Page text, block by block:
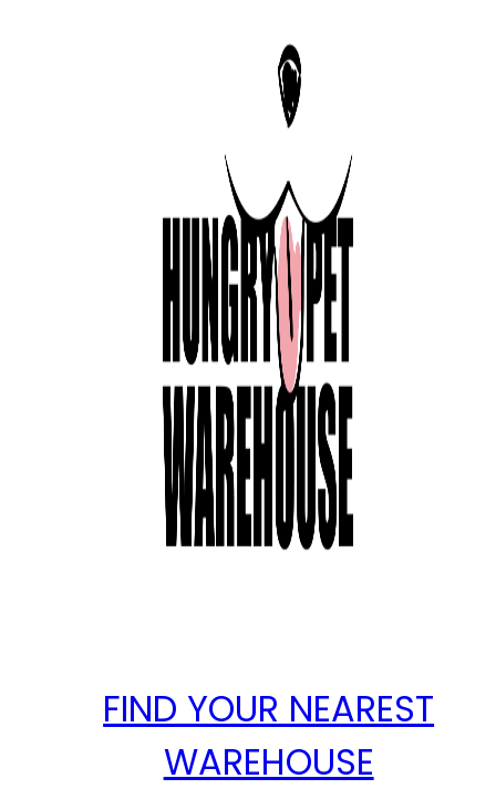
FIND YOUR NEAREST
WAREHOUSE